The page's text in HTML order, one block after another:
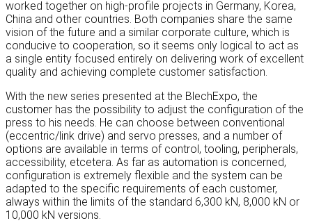
worked together on high-profile projects in Germany, Korea,
China and other countries. Both companies share the same
vision of the future and a similar corporate culture, which is
conducive to cooperation, so it seems only logical to act as
a single entity focused entirely on delivering work of excellent
quality and achieving complete customer satisfaction.
With the new series presented at the BlechExpo, the
customer has the possibility to adjust the configuration of the
press to his needs. He can choose between conventional
(eccentric/link drive) and servo presses, and a number of
options are available in terms of control, tooling, peripherals,
accessibility, etcetera. As far as automation is concerned,
configuration is extremely flexible and the system can be
adapted to the specific requirements of each customer,
always within the limits of the standard 6,300 kN, 8,000 kN or
10,000 kN versions.